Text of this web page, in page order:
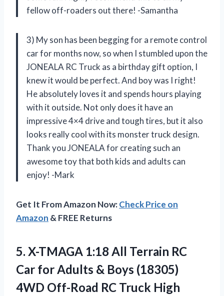
fellow off-roaders out there! -Samantha
3) My son has been begging for a remote control
car for months now, so when I stumbled upon the
JONEALA RC Truck as a birthday gift option, I
knew it would be perfect. And boy was I right!
He absolutely loves it and spends hours playing
with it outside. Not only does it have an
impressive 4×4 drive and tough tires, but it also
looks really cool with its monster truck design.
Thank you JONEALA for creating such an
awesome toy that both kids and adults can
enjoy! -Mark
Get It From Amazon Now:Check Price on
Amazon & FREE Returns
5. X-TMAGA 1:18 All Terrain RC
Car for Adults & Boys (18305)
4WD Off-Road RC Truck High